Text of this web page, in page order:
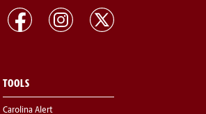
TOOLS
Carolina Alert